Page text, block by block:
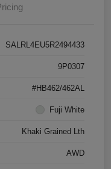
SALRL4EU5R2494433
9P0307
#HB462/462AL
Fuji White
Khaki Grained Lth
AWD